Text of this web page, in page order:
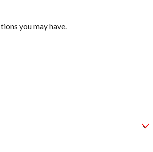
you may have.